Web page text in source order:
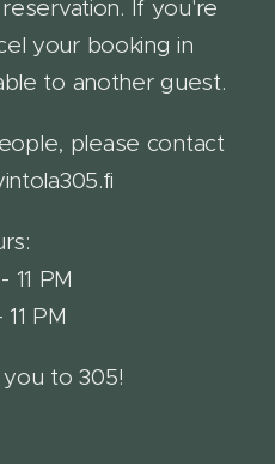
If you're
your booking in
to another guest.
please contact
11 PM
PM
to 305!